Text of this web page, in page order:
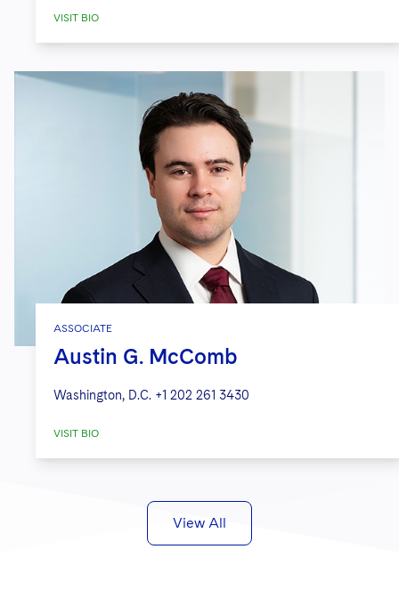
VISIT BIO
ASSOCIATE
Austin G. McComb
Washington, D.C. +1 202 261 3430
VISIT BIO
View All